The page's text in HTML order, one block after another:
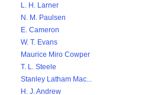
L. H. Larner
N. M. Paulsen
E. Cameron
W. T. Evans
Maurice Miro Cowper
T. L. Steele
Stanley Latham Mac...
H. J. Andrew